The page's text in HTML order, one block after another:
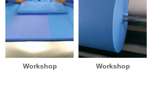
Workshop Workshop